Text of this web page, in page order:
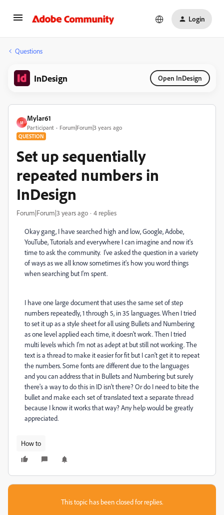
Login
Questions
InDesign Open InDesign
M
Mylar61
Participant Forum|Forum|3 years ago
QUESTION
Set up sequentially
repeated numbers in
InDesign
Forum|Forum|3 years ago 4 replies
Okay gang, I have searched high and low, Google, Adobe,
YouTube, Tutorials and everywhere I can imagine and now it's
time to ask the community. I've asked the question in a variety
of ways as we all know sometimes it's how you word things
when searching but I'm spent.
I have one large document that uses the same set of step
numbers repeatedly, 1 through 5, in 35 languages. When I tried
to set it up as a style sheet for all using Bullets and Numbering
as one level applied each time, it doesn't work. Then I tried
multi levels which I'm not as adept at but still not working. The
text is a thread to make it easier for fit but I can't get it to repeat
the numbers. Some fonts are different due to the languages
and you can address that in Bullets and Numbering but surely
there's a way to do this in ID isn't there? Or do I need to bite the
bullet and make each set of translated text a separate thread
because I know it works that way? Any help would be greatly
appreciated.
How to
This topic has been closed for replies.